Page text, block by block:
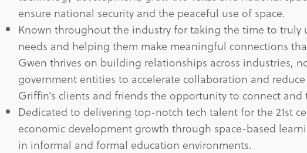
ensure national security and the peaceful use of space.
Known throughout the industry for taking the time to truly
needs and helping them make meaningful connections
Gwen thrives on building relationships across industries,
government entities to accelerate collaboration and
Griffin’s clients and friends the opportunity to connect and
Dedicated to delivering top-notch tech talent for the 21st
economic development growth through space-based
in informal and formal education environments.